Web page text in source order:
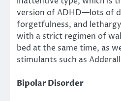
version of ADHD—lots of
forgetfulness, and
with a strict regimen of
bed at the same time, as
stimulants such as
Bipolar Disorder